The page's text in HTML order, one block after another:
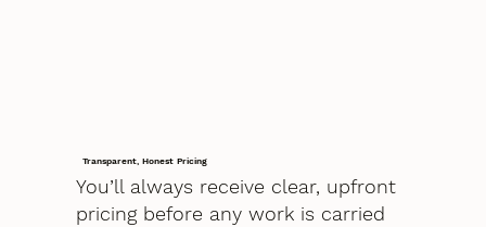
Transparent, Honest Pricing
You’ll always receive clear, upfront
pricing before any work is carried